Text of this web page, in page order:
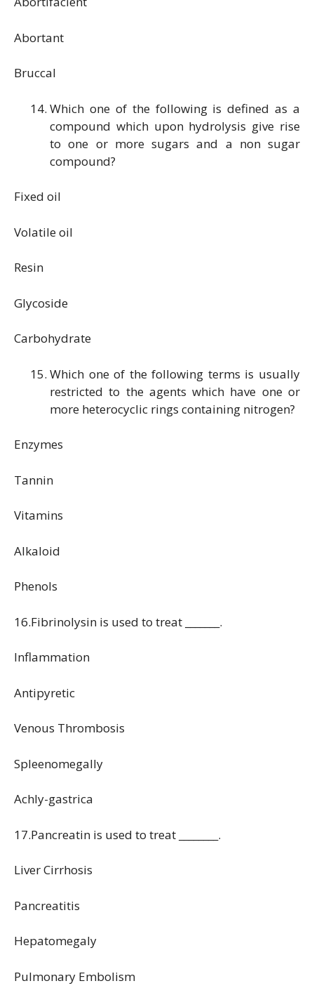
Abortant
Bruccal
Which one of the following is defined as a
compound which upon hydrolysis give rise
to one or more sugars and a non sugar
compound?
Fixed oil
Volatile oil
Resin
Glycoside
Carbohydrate
Which one of the following terms is usually
restricted to the agents which have one or
more heterocyclic rings containing nitrogen?
Enzymes
Tannin
Vitamins
Alkaloid
Phenols
16.Fibrinolysin is used to treat _______.
Inflammation
Antipyretic
Venous Thrombosis
Spleenomegally
Achly-gastrica
17.Pancreatin is used to treat ________.
Liver Cirrhosis
Pancreatitis
Hepatomegaly
Pulmonary Embolism